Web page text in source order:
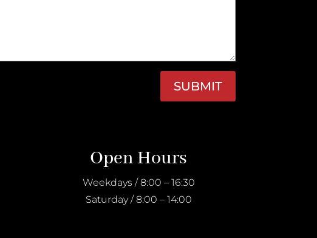
SUBMIT
Open Hours
Weekdays / 8:00 – 16:30
Saturday / 8:00 – 14:00